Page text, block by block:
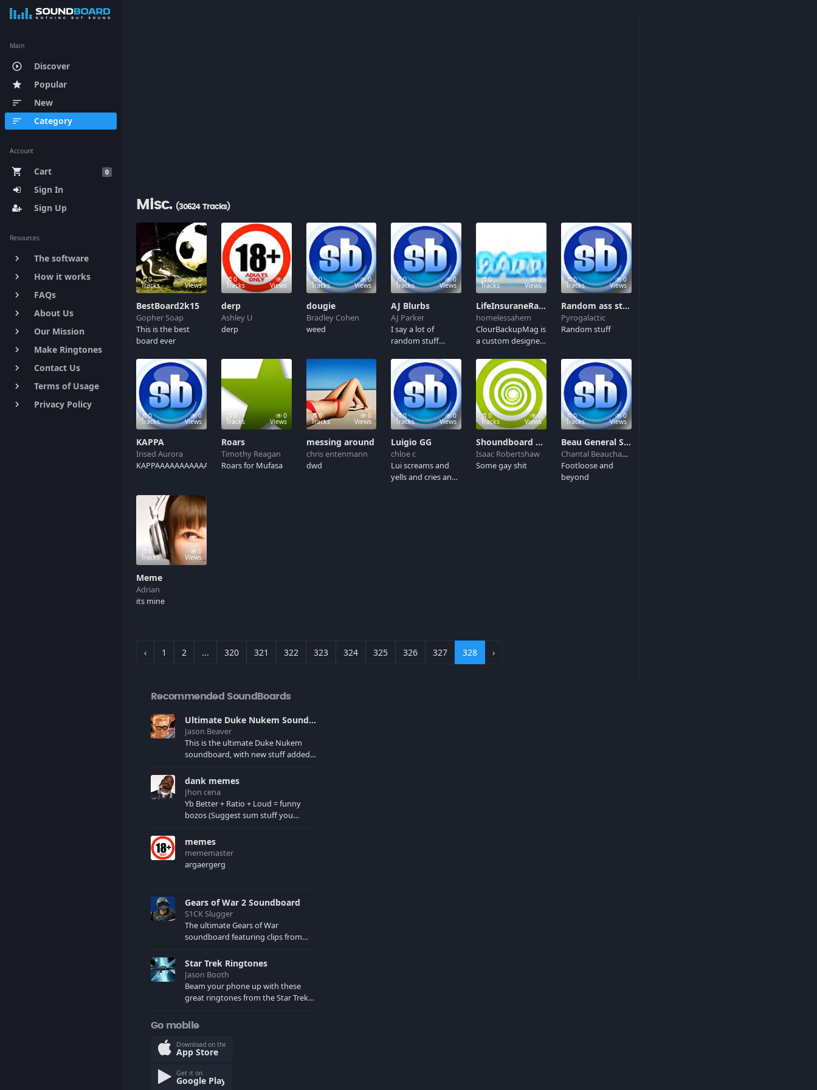
Main
play_circle_outline Discover
star Popular
sort New
sort Category
Account
0
shopping_cart
Cart
Sign In
Sign Up
Resources
keyboard_arrow_right The software
keyboard_arrow_right How it works
keyboard_arrow_right FAQs
keyboard_arrow_right About Us
keyboard_arrow_right Our Mission
keyboard_arrow_right Make Ringtones
keyboard_arrow_right Contact Us
keyboard_arrow_right Terms of Usage
keyboard_arrow_right Privacy Policy
Misc. (30624 Tracks)
0
Tracks
0
Views
BestBoard2k15
Gopher Soap
This is the best
board ever
0
Tracks
0
Views
derp
Ashley U
derp
0
Tracks
0
Views
dougie
Bradley Cohen
weed
0
Tracks
0
Views
AJ Blurbs
AJ Parker
I say a lot of
random stuff
voiceovers, so
here's a collection
of some of my
random phrases.
0
Tracks
0
Views
LifeInsuraneRates - A landing page that converts like crazy
homelessahem
ClourBackupMag is
a custom designed
unbiased reviews
on several popular
VPN services. The
site was designed
from
scratch.http://www.cloudbackupmag.com
0
Tracks
0
Views
Random ass stuff
Pyrogalactic
Random stuff
0
Tracks
0
Views
KAPPA
Irised Aurora
KAPPAAAAAAAAAAA
0
Tracks
0
Views
Roars
Timothy Reagan
Roars for Mufasa
0
Tracks
0
Views
messing around
chris entenmann
dwd
0
Tracks
0
Views
Luigio GG
chloe c
Lui screams and
yells and cries and
0
Tracks
0
Views
Shoundboard gay
Isaac Robertshaw
Some gay shit
0
Tracks
0
Views
Beau General SND FX
Chantal Beauchamp
Footloose and
beyond
0
Tracks
0
Views
Meme
Adrian
its mine
‹ 1 2 ... 320 321 322 323 324 325 326 327 328 ›
Recommended SoundBoards
Ultimate Duke Nukem Soundboard
Jason Beaver
This is the ultimate Duke Nukem
soundboard, with new stuff added
liners with a few extras! There have
been new tracks added. If you only
see 41, clear your browser cache!
dank memes
Jhon cena
Yb Better + Ratio + Loud = funny
bozos (Suggest sum stuff you
comments)
memes
mememaster
argaergerg
Gears of War 2 Soundboard
S1CK Slugger
The ultimate Gears of War
soundboard featuring clips from
characters. (May contain spoilers)
XBL: Crimson Carmine
Star Trek Ringtones
Jason Booth
Beam your phone up with these
great ringtones from the Star Trek
star ships, computers and actors are
Go mobile
Download on the
App Store
Get it on
Google Play